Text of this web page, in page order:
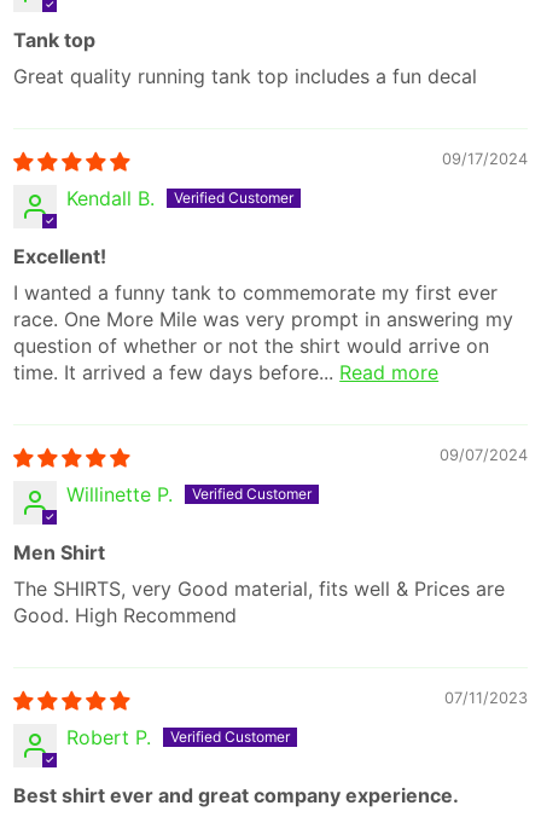
Tank top
Great quality running tank top includes a fun decal
09/17/2024
Kendall B.
Excellent!
I wanted a funny tank to commemorate my first ever
race. One More Mile was very prompt in answering my
question of whether or not the shirt would arrive on
time. It arrived a few days before... Read more
09/07/2024
Willinette P.
Men Shirt
The SHIRTS, very Good material, fits well & Prices are
Good. High Recommend
07/11/2023
Robert P.
Best shirt ever and great company experience.